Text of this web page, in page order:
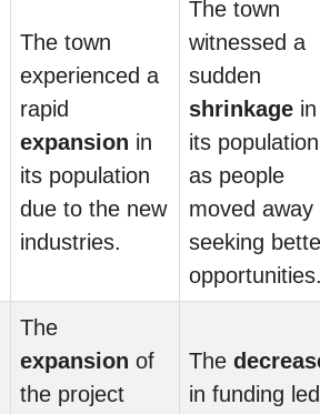
The town
experienced a
rapid
expansion in
its population
due to the new
industries.
The town
witnessed a
sudden
shrinkage in
its population
as people
moved away
seeking
The
expansion of
the project
The
in funding led